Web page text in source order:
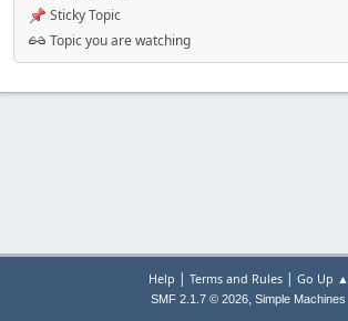
Sticky Topic
Topic you are watching
Help | Terms and Rules| Go Up ▲
SMF 2.1.7 © 2026, Simple Machines